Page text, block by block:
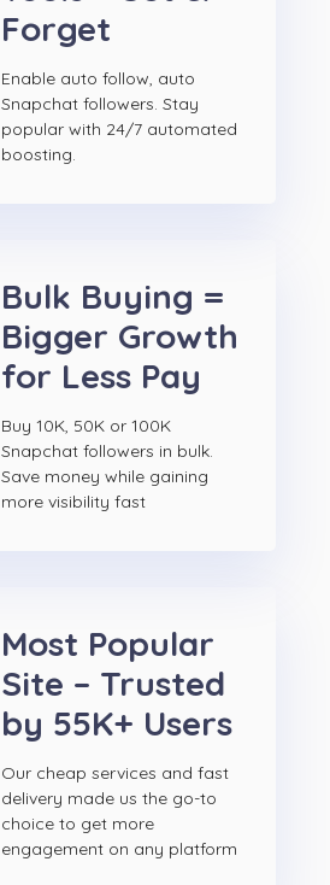
Forget
Enable auto follow, auto
Snapchat followers. Stay
popular with 24/7 automated
boosting.
Bulk Buying =
Bigger Growth
for Less Pay
Buy 10K, 50K or 100K
Snapchat followers in bulk.
Save money while gaining
more visibility fast
Most Popular
Site – Trusted
by 55K+ Users
Our cheap services and fast
delivery made us the go-to
choice to get more
engagement on any platform